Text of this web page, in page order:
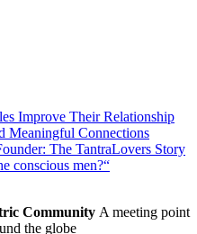
Improve Their Relationship
Meaningful Connections
The TantraLovers Story
conscious men?“
CommunityA meeting point
the globe